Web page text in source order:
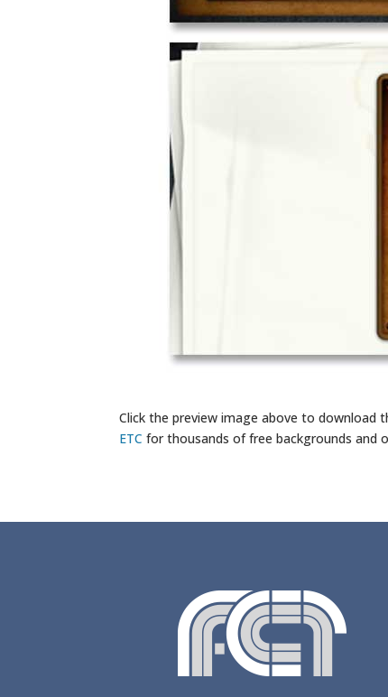
Click the preview image above to download
ETC for thousands of free backgrounds and